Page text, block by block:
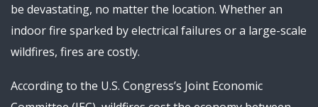
be devastating, no matter the location. Whether an
indoor fire sparked by electrical failures or a large-scale
wildfires, fires are costly.
According to the U.S. Congress’s Joint Economic